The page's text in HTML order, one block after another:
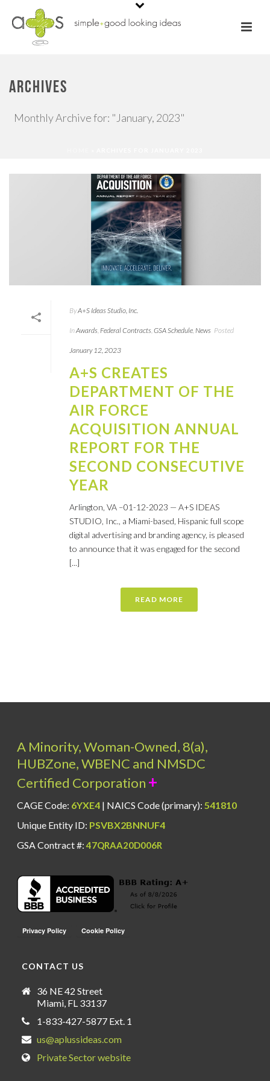
ARCHIVES
Monthly Archive for: "January, 2023"
ByA+S Ideas Studio, Inc.
InAwards Federal Contracts GSA Schedule News Posted
January 12, 2023
A+S CREATES
DEPARTMENT OF THE
AIR FORCE
ACQUISITION ANNUAL
REPORT FOR THE
SECOND CONSECUTIVE
YEAR
Arlington, VA –01-12-2023 — A+S IDEAS
STUDIO, Inc., a Miami-based, Hispanic full scope
digital advertising and branding agency, is pleased
to announce that it was engaged for the second
[...]
READ MORE
A Minority, Woman-Owned, 8(a),
HUBZone, WBENC and NMSDC
Certified Corporation +
CAGE Code: 6YXE4 | NAICS Code (primary): 541810
Unique Entity ID: PSVBX2BNNUF4
GSA Contract #:47QRAA20D006R
CONTACT US
36 NE 42 Street
Miami, FL 33137
1-833-427-5877 Ext. 1
us@aplussideas.com
Private Sector website